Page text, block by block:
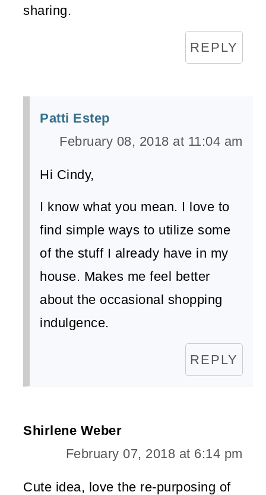
sharing.
REPLY
Patti Estep
February 08, 2018 at 11:04 am
Hi Cindy,
I know what you mean. I love to
find simple ways to utilize some
of the stuff I already have in my
house. Makes me feel better
about the occasional shopping
indulgence.
REPLY
Shirlene Weber
February 07, 2018 at 6:14 pm
Cute idea, love the re-purposing of